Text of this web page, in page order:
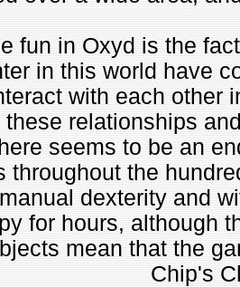
fun in Oxyd is the
in this world have
with each other
these relationships
seems to be an
throughout the
dexterity and
for hours, although
mean that the
Chip's